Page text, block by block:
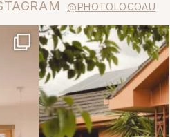
@PHOTOLOCOAU